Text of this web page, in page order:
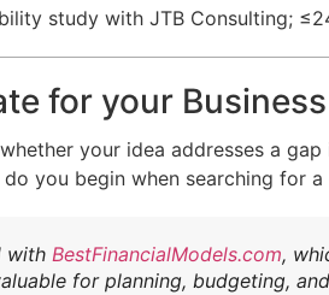
study with JTB Consulting;
for your
your idea addresses a
you begin when searching for a
with BestFinancialModels.com,
for planning, budgeting,